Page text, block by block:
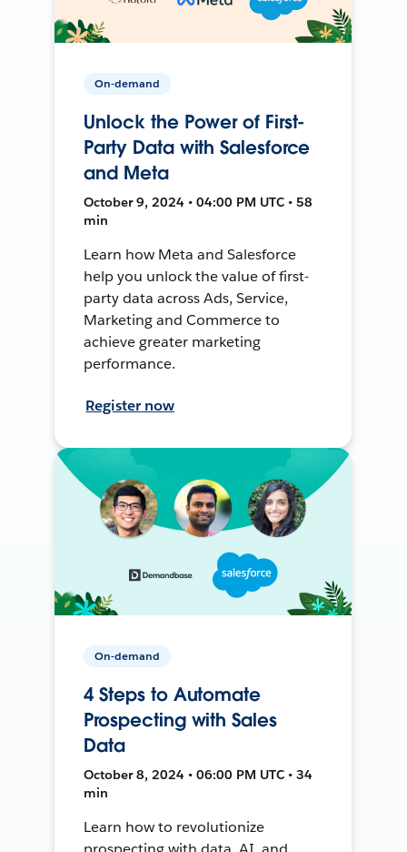
On-demand
Unlock the Power of First-
Party Data with Salesforce
and Meta
October 9, 2024 • 04:00 PM UTC • 58
min
Learn how Meta and Salesforce
help you unlock the value of first-
party data across Ads, Service,
Marketing and Commerce to
achieve greater marketing
performance.
Register now
On-demand
4 Steps to Automate
Prospecting with Sales
Data
October 8, 2024 • 06:00 PM UTC • 34
min
Learn how to revolutionize